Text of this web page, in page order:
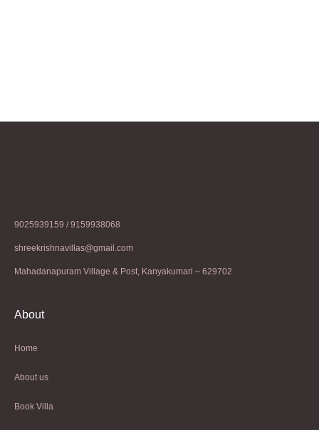
9025939159 / 9159938068
shreekrishnavillas@gmail.com
Mahadanapuram Village & Post, Kanyakumari – 629702
About
Home
About us
Book Villa